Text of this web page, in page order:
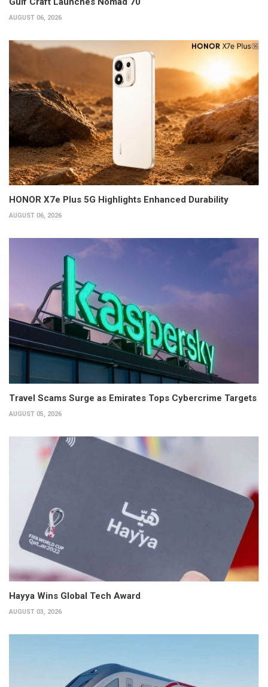
AUGUST 06, 2026
HONOR X7e Plus 5G Highlights Enhanced Durability
AUGUST 06, 2026
Travel Scams Surge as Emirates Tops Cybercrime Targets
AUGUST 05, 2026
Hayya Wins Global Tech Award
AUGUST 03, 2026